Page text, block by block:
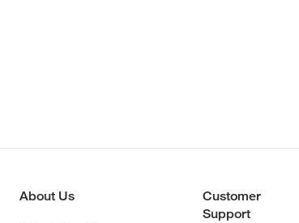
About Us
Customer
Support